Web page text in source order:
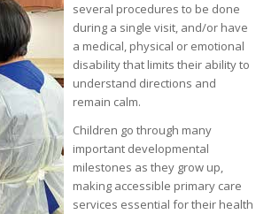
several procedures to be done
during a single visit, and/or have
a medical, physical or emotional
disability that limits their ability to
understand directions and
remain calm.
Children go through many
important developmental
milestones as they grow up,
making accessible primary care
services essential for their health